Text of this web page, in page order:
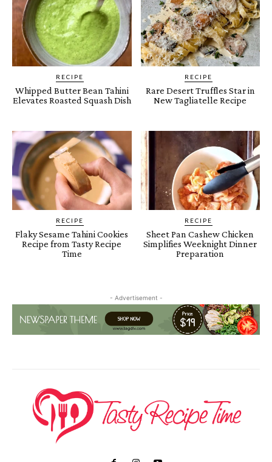
RECIPE
Whipped Butter Bean Tahini
Elevates Roasted Squash Dish
RECIPE
Rare Desert Truffles Star in
New Tagliatelle Recipe
RECIPE
Flaky Sesame Tahini Cookies
Recipe from Tasty Recipe
Time
RECIPE
Sheet Pan Cashew Chicken
Simplifies Weeknight Dinner
Preparation
- Advertisement -